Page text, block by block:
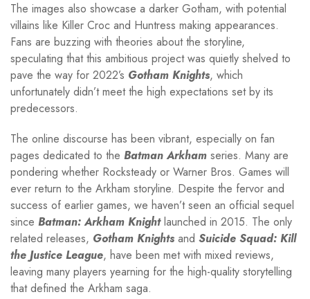
The images also showcase a darker Gotham, with potential
villains like Killer Croc and Huntress making appearances.
Fans are buzzing with theories about the storyline,
speculating that this ambitious project was quietly shelved to
pave the way for 2022’s Gotham Knights, which
unfortunately didn’t meet the high expectations set by its
predecessors.
The online discourse has been vibrant, especially on fan
pages dedicated to the Batman Arkham series. Many are
pondering whether Rocksteady or Warner Bros. Games will
ever return to the Arkham storyline. Despite the fervor and
success of earlier games, we haven’t seen an official sequel
since Batman: Arkham Knightlaunched in 2015. The only
related releases, Gotham Knights and Suicide Squad: Kill
the Justice League, have been met with mixed reviews,
leaving many players yearning for the high-quality storytelling
that defined the Arkham saga.